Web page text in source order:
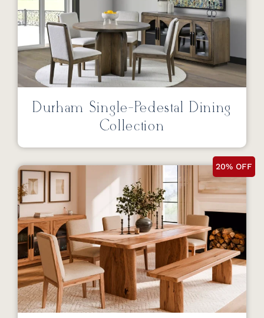
Durham Single-Pedestal Dining
Collection
20% OFF